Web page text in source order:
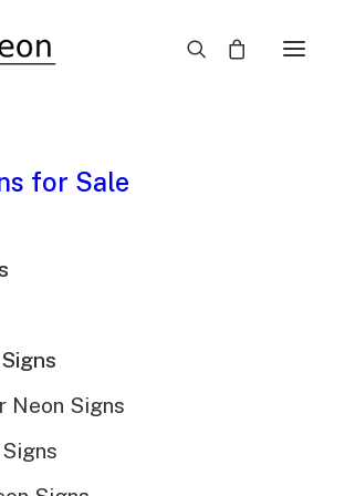
for Sale
Neon Signs
Neon Signs